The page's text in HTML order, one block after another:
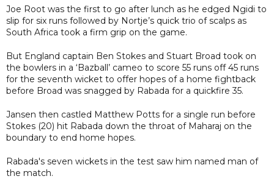
Joe Root was the first to go after lunch as he edged Ngidi to
slip for six runs followed by Nortje’s quick trio of scalps as
South Africa took a firm grip on the game.
But England captain Ben Stokes and Stuart Broad took on
the bowlers in a ‘Bazball’ cameo to score 55 runs off 45 runs
for the seventh wicket to offer hopes of a home fightback
before Broad was snagged by Rabada for a quickfire 35.
Jansen then castled Matthew Potts for a single run before
Stokes (20) hit Rabada down the throat of Maharaj on the
boundary to end home hopes.
Rabada's seven wickets in the test saw him named man of
the match.